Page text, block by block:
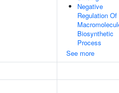
Negative
Regulation Of
Biosynthetic
Process
See more